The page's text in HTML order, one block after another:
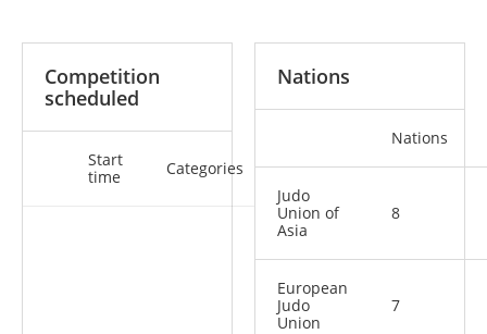
Competition
scheduled
Start
time
Categories
Nations
Nations
Judo
Union of
Asia
8
European
Judo
Union
7